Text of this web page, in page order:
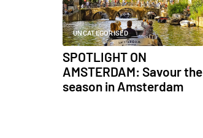
UNCATEGORISED
SPOTLIGHT ON
AMSTERDAM: Savour the
season in Amsterdam